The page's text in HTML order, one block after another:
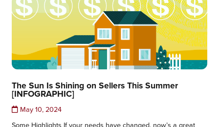
The Sun Is Shining on Sellers This Summer
[INFOGRAPHIC]
May 10, 2024
Some Highlights If your needs have changed, now’s a great